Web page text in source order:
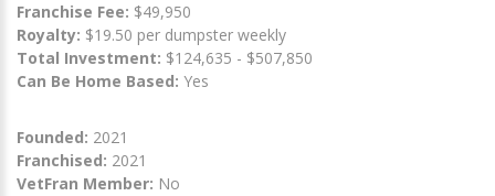
Franchise Fee: $49,950
Royalty: $19.50 per dumpster weekly
Total Investment: $124,635 - $507,850
Can Be Home Based: Yes
Founded: 2021
Franchised: 2021
VetFran Member: No